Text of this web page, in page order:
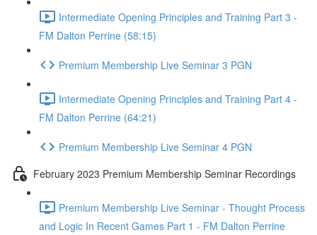
Intermediate Opening Principles and Training Part 3 -
FM Dalton Perrine (58:15)
Premium Membership Live Seminar 3 PGN
Intermediate Opening Principles and Training Part 4 -
FM Dalton Perrine (64:21)
Premium Membership Live Seminar 4 PGN
February 2023 Premium Membership Seminar Recordings
Premium Membership Live Seminar - Thought Process
and Logic In Recent Games Part 1 - FM Dalton Perrine